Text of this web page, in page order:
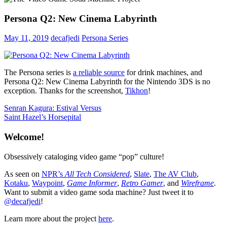
Persona Q2: New Cinema Labyrinth
May 11, 2019 decafjedi Persona Series
The Persona series is a reliable source for drink machines, and
Persona Q2: New Cinema Labyrinth for the Nintendo 3DS is no
exception. Thanks for the screenshot, Tikhon!
Post
navigation
Previous
Post:
Senran Kagura: Estival Versus
Next
Saint Hazel’s Horsepital
Welcome!
Obsessively cataloging video game “pop” culture!
As seen on NPR’s All Tech Considered, Slate, The AV Club,
Kotaku, Waypoint, Game Informer, Retro Gamer, and Wireframe.
Want to submit a video game soda machine? Just tweet it to
@decafjedi!
Learn more about the project here.